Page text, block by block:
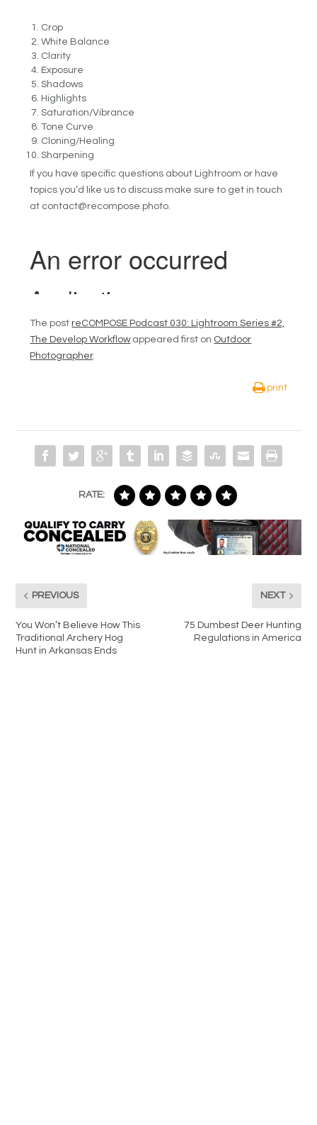
Crop
White Balance
Clarity
Exposure
Shadows
Highlights
Saturation/Vibrance
Tone Curve
Cloning/Healing
Sharpening
If you have specific questions about Lightroom or have
topics you’d like us to discuss make sure to get in touch
at contact@recompose.photo.
The post reCOMPOSE Podcast 030: Lightroom Series #2,
The Develop Workflowappeared first on Outdoor
Photographer.
print
RATE:
PREVIOUS
You Won’t Believe How This
Traditional Archery Hog
Hunt in Arkansas Ends
NEXT
75 Dumbest Deer Hunting
Regulations in America